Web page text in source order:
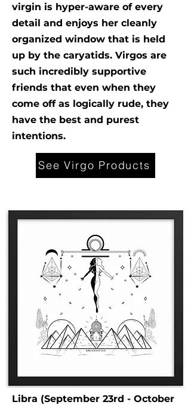
virgin is hyper-aware of every
detail and enjoys her cleanly
organized window that is held
up by the caryatids. Virgos are
such incredibly supportive
friends that even when they
come off as logically rude, they
have the best and purest
intentions.
See Virgo Products
Libra (September 23rd - October